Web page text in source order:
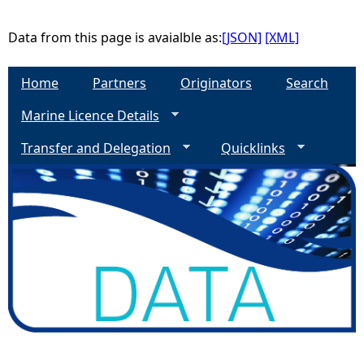
Data from this page is avaialble as:[JSON] [XML]
Home Partners Originators
Search
Marine Licence Details
Transfer and Delegation
Quicklinks